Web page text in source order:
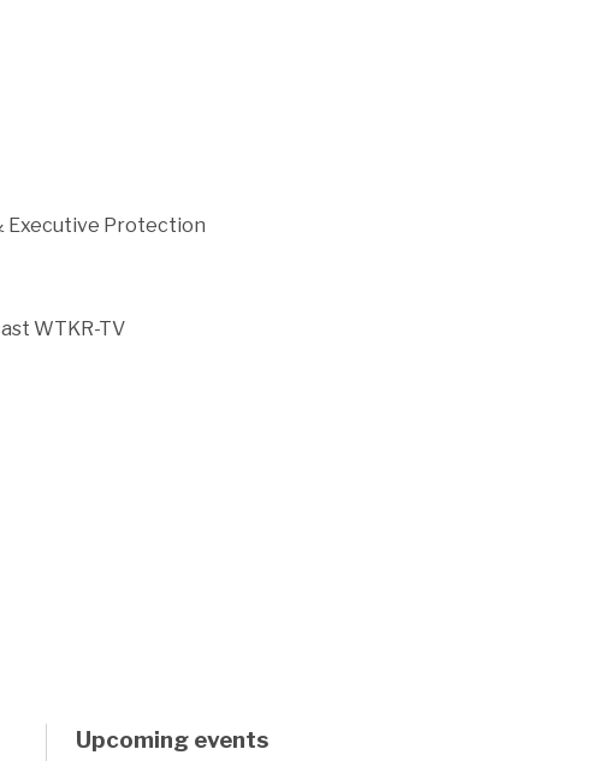
Executive Protection
WTKR-TV
Upcoming events